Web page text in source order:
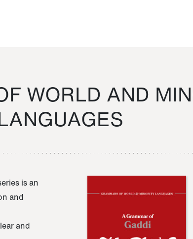
WORLD AND
is an
and
and